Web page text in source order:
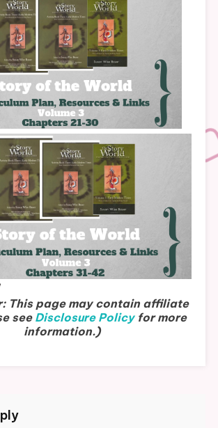
This page may contain affiliate
seeDisclosure Policyfor more
information.)